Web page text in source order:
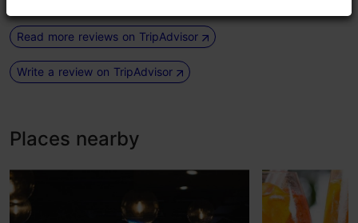
Read more reviews on TripAdvisor
Write a review on TripAdvisor
Places nearby